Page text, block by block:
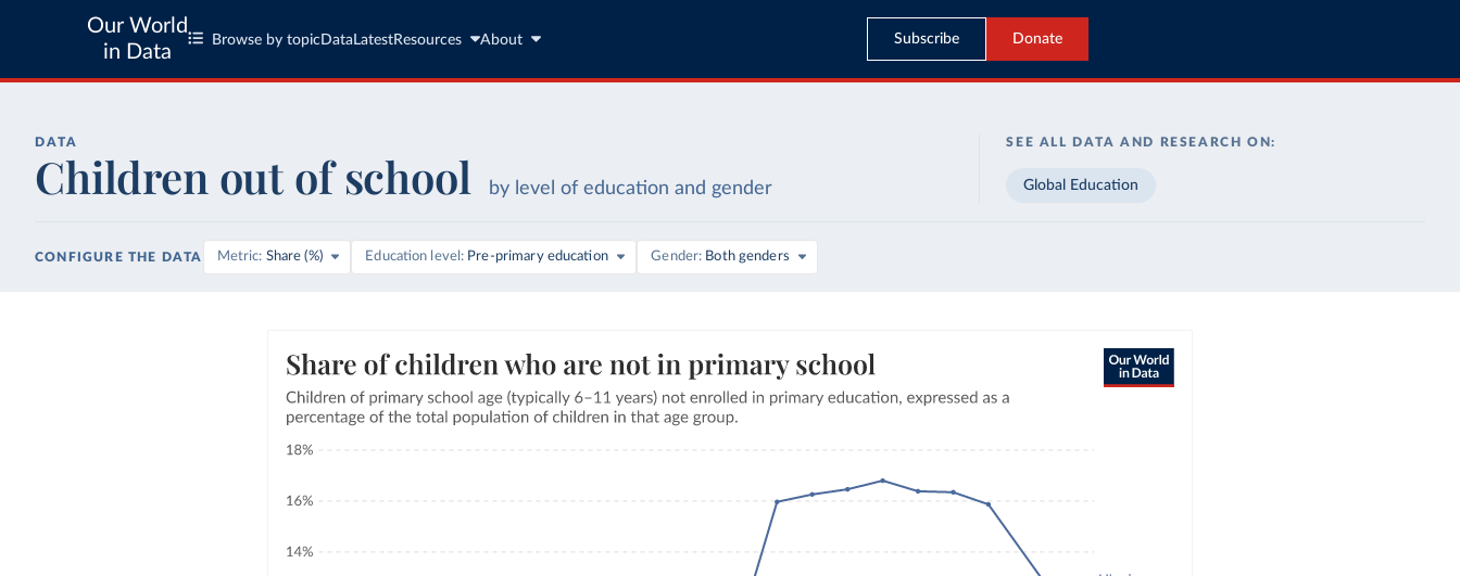
Our World
in Data
Browse by topic Data LatestResources About Subscribe Donate
DATA
Children out of school by level of education and gender
SEE ALL DATA AND RESEARCH ON:
Global Education
CONFIGURE THE DATA Metric Share (%) Education level Pre-primary education Gender Both genders